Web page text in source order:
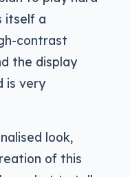
itself a
contrast
the display
is very
look,
of this